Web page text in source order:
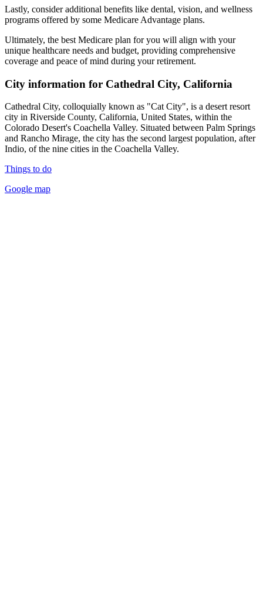
Lastly, consider additional benefits like dental, vision, and wellness
programs offered by some Medicare Advantage plans.
Ultimately, the best Medicare plan for you will align with your
unique healthcare needs and budget, providing comprehensive
coverage and peace of mind during your retirement.
City information for Cathedral City, California
Cathedral City, colloquially known as "Cat City", is a desert resort
city in Riverside County, California, United States, within the
Colorado Desert's Coachella Valley. Situated between Palm Springs
and Rancho Mirage, the city has the second largest population, after
Indio, of the nine cities in the Coachella Valley.
Things to do
Google map